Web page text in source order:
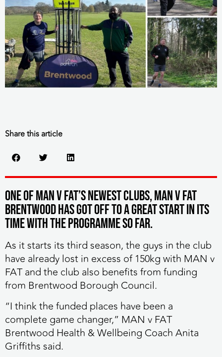
Share this article
One of MAN v FAT’s newest clubs, MAN v FAT
Brentwood has got off to a great start in its
time with the programme so far.
As it starts its third season, the guys in the club
have already lost in excess of 150kg with MAN v
FAT and the club also benefits from funding
from Brentwood Borough Council.
“I think the funded places have been a
complete game changer,” MAN v FAT
Brentwood Health & Wellbeing Coach Anita
Griffiths said.